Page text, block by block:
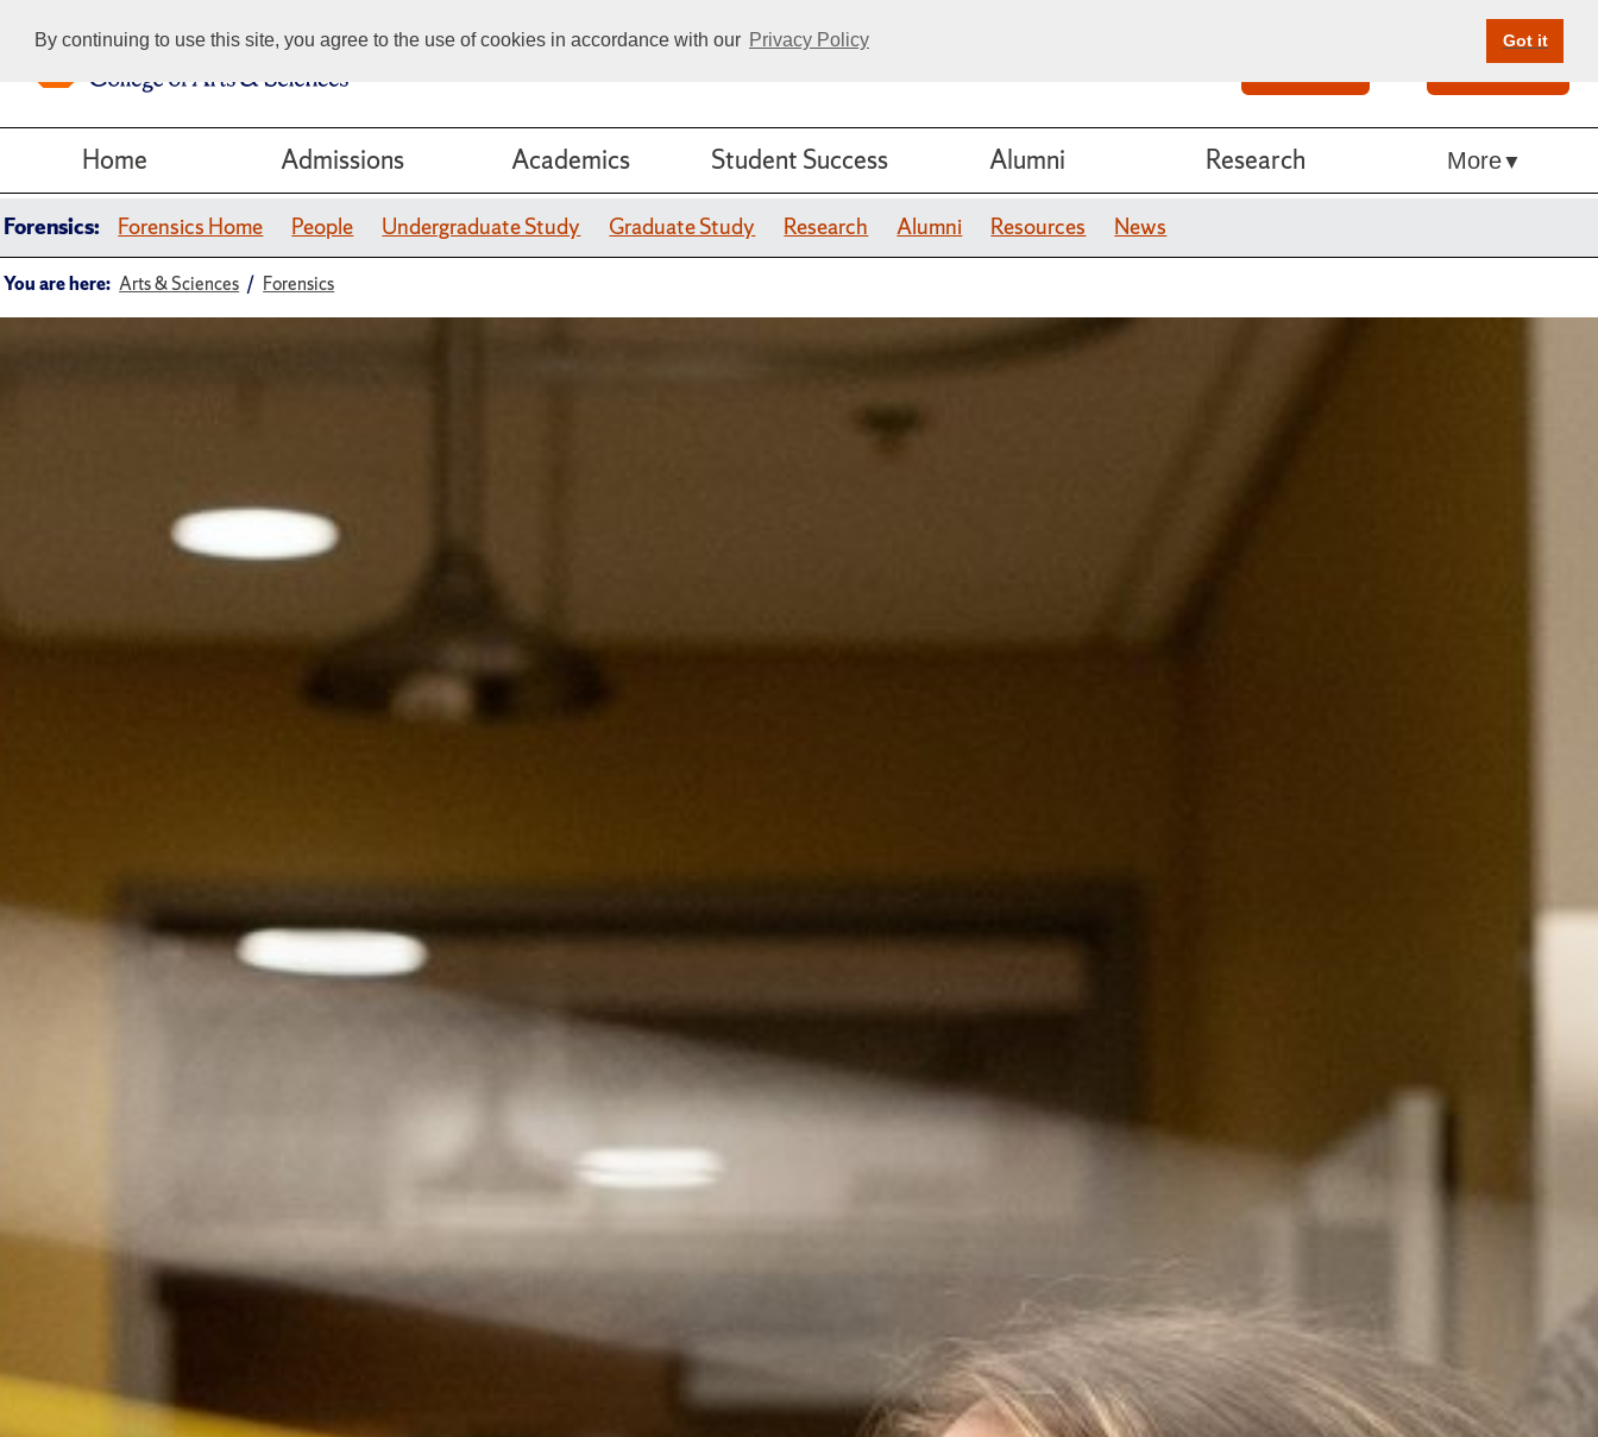
By continuing to use this site, you agree to the use of cookies in accordance with our Privacy Policy Got it
Give Online
Home Admissions Academics Student Success Alumni Research More
Forensics: Forensics Home People Undergraduate Study Graduate Study Research Alumni Resources News
You are here: Arts & Sciences Forensics